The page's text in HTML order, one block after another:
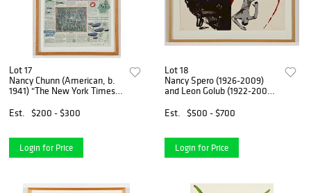
Lot 17
Nancy Chunn (American, b.
1941) "The New York Times
Est.
$200 - $300
Login for Price
Lot 18
Nancy Spero (1926-2009)
and Leon Golub (1922-2004)
friend Artaud"
Est. $500 - $700
Login for Price